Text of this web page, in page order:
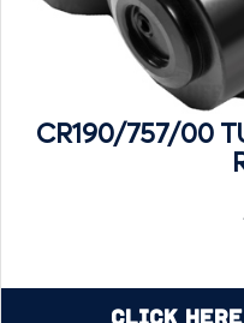
CR190/757/00
Click